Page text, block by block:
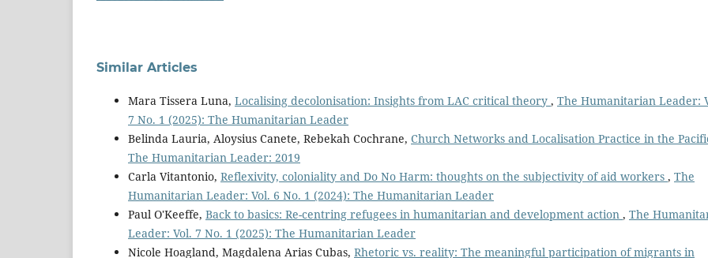
Similar Articles
Mara Tissera Luna, Localising decolonisation: Insights from LAC critical theory , The Humanitarian Leader:
7 No. 1 (2025): The Humanitarian Leader
Belinda Lauria, Aloysius Canete, Rebekah Cochrane, Church Networks and Localisation Practice in the
The Humanitarian Leader: 2019
Carla Vitantonio, Reflexivity, coloniality and Do No Harm: thoughts on the subjectivity of aid workers , The
Humanitarian Leader: Vol. 6 No. 1 (2024): The Humanitarian Leader
Paul O'Keeffe, Back to basics: Re-centring refugees in humanitarian and development action , The
Leader: Vol. 7 No. 1 (2025): The Humanitarian Leader
Nicole Hoagland, Magdalena Arias Cubas, Rhetoric vs. reality: The meaningful participation of migrants in